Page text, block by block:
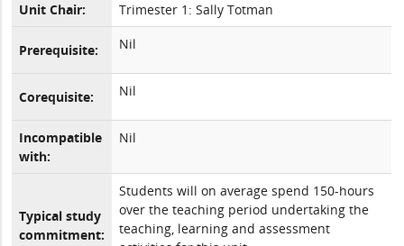
Unit Chair:
Trimester 1: Sally Totman
Prerequisite: Nil
Corequisite: Nil
Incompatible
with:
Nil
Typical study
commitment:
Students will on average spend 150-hours
over the teaching period undertaking the
teaching, learning and assessment